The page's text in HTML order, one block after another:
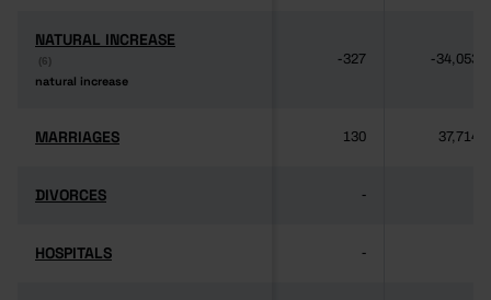
NATURAL INCREASE
(6)
natural increase
NATURAL INCREASE
(6)
natural increase
-327 -34,053
MARRIAGES
MARRIAGES 130 37,714
DIVORCES
DIVORCES -
HOSPITALS
HOSPITALS -